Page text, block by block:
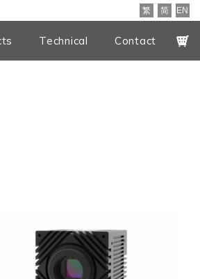
繁 简 EN
Technical Contact